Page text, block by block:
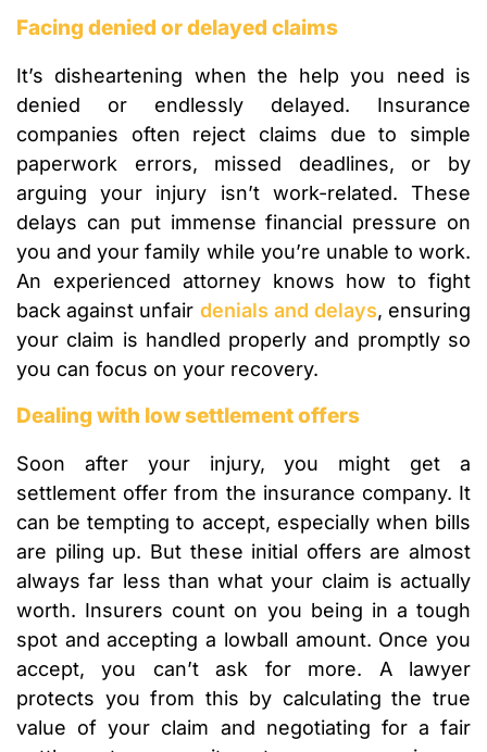
Facing denied or delayed claims
It’s disheartening when the help you need is
denied or endlessly delayed. Insurance
companies often reject claims due to simple
paperwork errors, missed deadlines, or by
arguing your injury isn’t work-related. These
delays can put immense financial pressure on
you and your family while you’re unable to work.
An experienced attorney knows how to fight
back against unfair denials and delays, ensuring
your claim is handled properly and promptly so
you can focus on your recovery.
Dealing with low settlement offers
Soon after your injury, you might get a
settlement offer from the insurance company. It
can be tempting to accept, especially when bills
are piling up. But these initial offers are almost
always far less than what your claim is actually
worth. Insurers count on you being in a tough
spot and accepting a lowball amount. Once you
accept, you can’t ask for more. A lawyer
protects you from this by calculating the true
value of your claim and negotiating for a fair